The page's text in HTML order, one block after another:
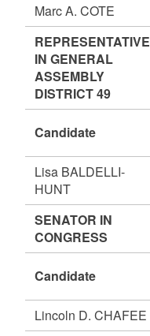
Marc A. COTE
REPRESENTATIVE
IN GENERAL
ASSEMBLY
DISTRICT 49
Candidate
Lisa BALDELLI-
HUNT
SENATOR IN
CONGRESS
Candidate
Lincoln D. CHAFEE